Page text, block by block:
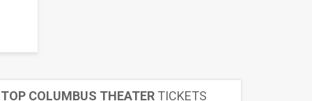
TOP COLUMBUS THEATER TICKETS